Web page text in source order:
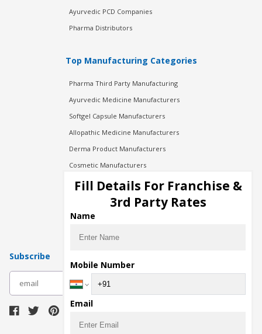
Ayurvedic PCD Companies
Pharma Distributors
Top Manufacturing Categories
Pharma Third Party Manufacturing
Ayurvedic Medicine Manufacturers
Softgel Capsule Manufacturers
Allopathic Medicine Manufacturers
Derma Product Manufacturers
Cosmetic Manufacturers
Injection Manufacturers
Pharma Manufacturers
Pharma Contract Manufacturing
Subscribe
Fill Details For Franchise &
3rd Party Rates
Name
Mobile Number
Email